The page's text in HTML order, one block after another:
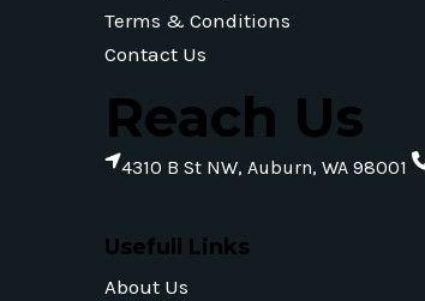
Terms & Conditions
Contact Us
Reach Us
4310 B St NW, Auburn, WA 98001
Usefull Links
About Us